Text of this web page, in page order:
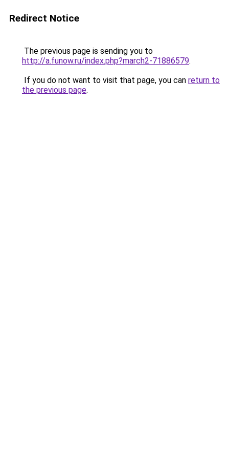
Redirect Notice
The previous page is sending you to
http://a.funow.ru/index.php?march2-71886579.
If you do not want to visit that page, you can return to
the previous page.